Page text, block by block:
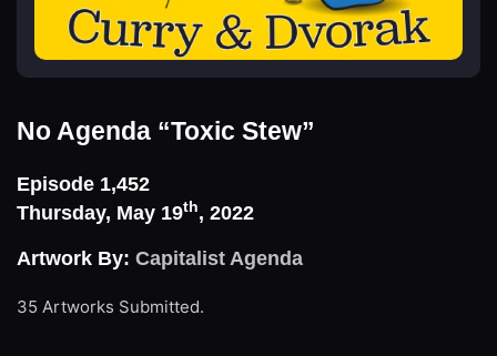
No Agenda “Toxic Stew”
Episode 1,452
Thursday, May 19th, 2022
Artwork By: Capitalist Agenda
35 Artworks Submitted.